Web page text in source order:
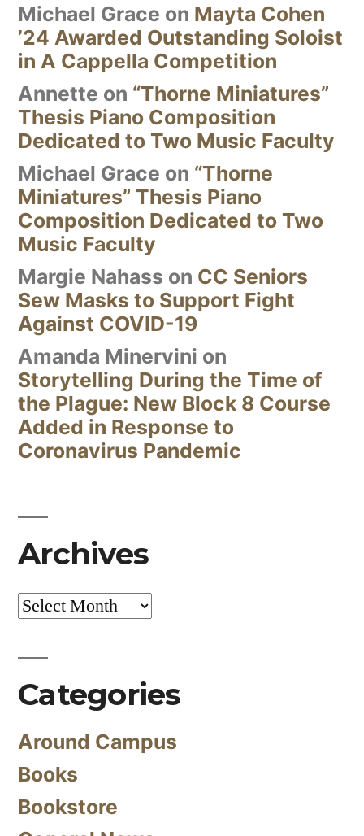
Michael Grace on Mayta Cohen
’24 Awarded Outstanding Soloist
in A Cappella Competition
Annette on “Thorne Miniatures”
Thesis Piano Composition
Dedicated to Two Music Faculty
Michael Grace on “Thorne
Miniatures” Thesis Piano
Composition Dedicated to Two
Music Faculty
Margie Nahass on CC Seniors
Sew Masks to Support Fight
Against COVID-19
Amanda Minervini on
Storytelling During the Time of
the Plague: New Block 8 Course
Added in Response to
Coronavirus Pandemic
Archives
Archives
Categories
Around Campus
Books
Bookstore